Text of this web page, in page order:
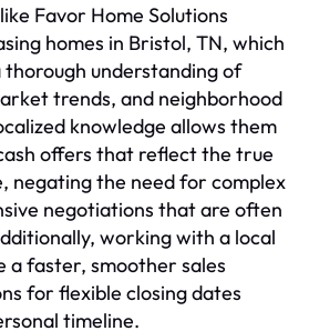
Favor Home Solutions
homes in Bristol, TN, which
thorough understanding of
trends, and neighborhood
knowledge allows them
offers that reflect the true
negating the need for complex
negotiations that are often
working with a local
a faster, smoother sales
for flexible closing dates
timeline.